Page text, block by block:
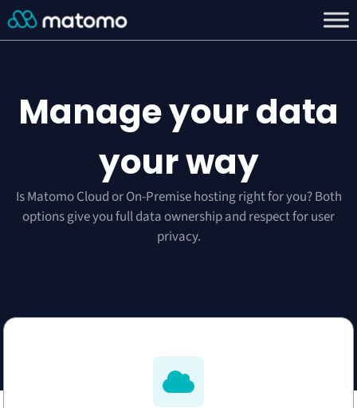
Manage your data
your way
Is Matomo Cloud or On-Premise hosting right for you? Both
options give you full data ownership and respect for user
privacy.